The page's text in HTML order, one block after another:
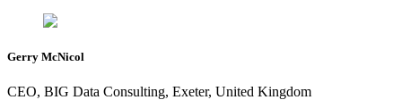
Gerry McNicol
CEO, BIG Data Consulting, Exeter, United Kingdom